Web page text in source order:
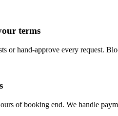
terms
or hand-approve every request.
of booking end. We handle